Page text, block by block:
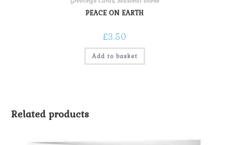
PEACE ON EARTH
£3.50
Add to basket
Related products